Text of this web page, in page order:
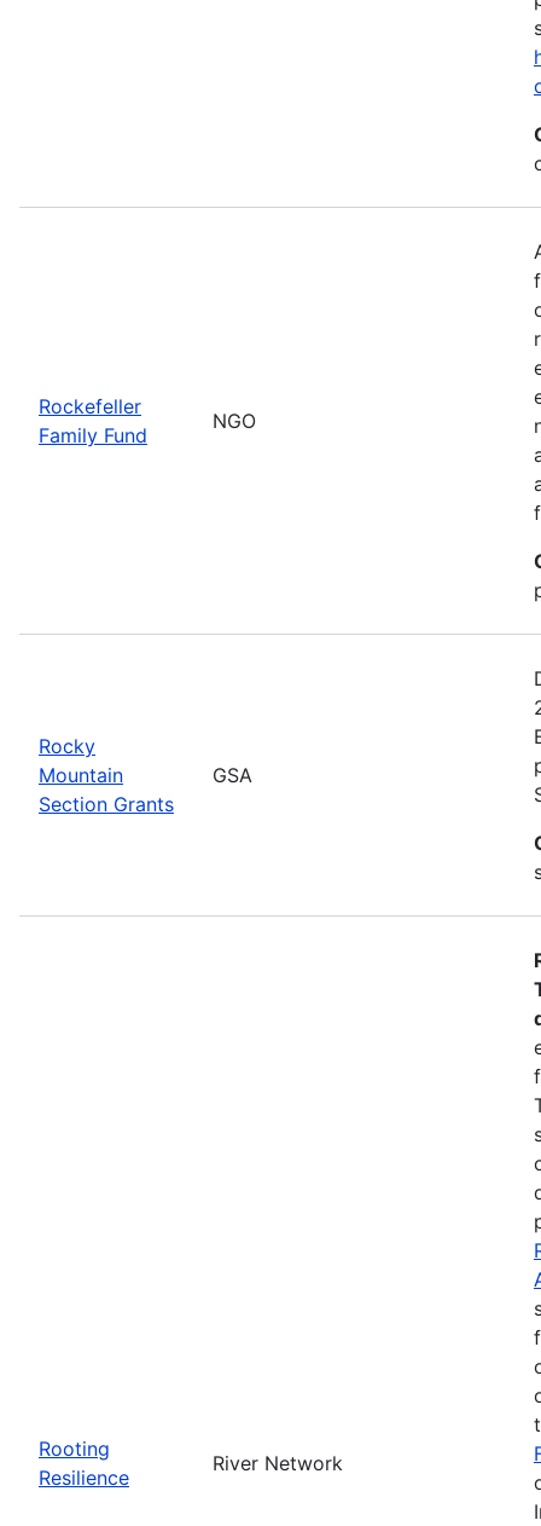
Rockefeller
Family Fund
NGO
Rocky
Mountain
Section Grants
GSA
Rooting
Resilience
River Network